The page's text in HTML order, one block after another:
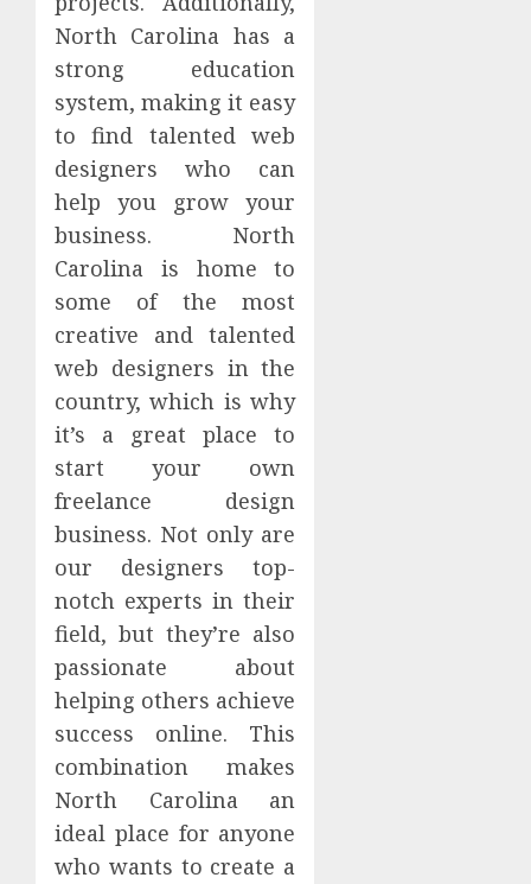
North Carolina has a
strong education
system, making it easy
to find talented web
designers who can
help you grow your
business. North
Carolina is home to
some of the most
creative and talented
web designers in the
country, which is why
it’s a great place to
start your own
freelance design
business. Not only are
our designers top-
notch experts in their
field, but they’re also
passionate about
helping others achieve
success online. This
combination makes
North Carolina an
ideal place for anyone
who wants to create a